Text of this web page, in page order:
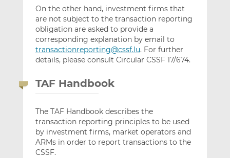
On the other hand, investment firms that
are not subject to the transaction reporting
obligation are asked to provide a
corresponding explanation by email to
transactionreporting@cssf.lu. For further
details, please consult Circular CSSF 17/674.
TAF Handbook
The TAF Handbook describes the
transaction reporting principles to be used
by investment firms, market operators and
ARMs in order to report transactions to the
CSSF.